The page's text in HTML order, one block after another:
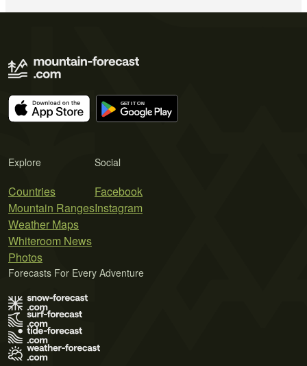
Explore
Countries
Mountain Ranges
Weather Maps
Whiteroom News
Photos
Social
Facebook
Instagram
Forecasts For Every Adventure